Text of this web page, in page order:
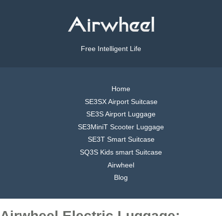
Free Intelligent Life
Home
SE3SX Airport Suitcase
SE3S Airport Luggage
SE3MiniT Scooter Luggage
SE3T Smart Suitcase
SQ3S Kids smart Suitcase
Airwheel
Blog